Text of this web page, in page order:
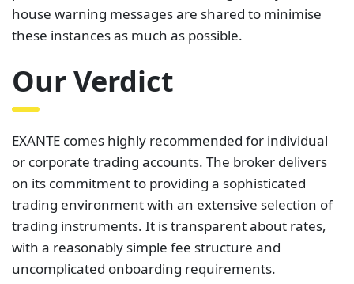
house warning messages are shared to minimise
these instances as much as possible.
Our Verdict
EXANTE comes highly recommended for individual
or corporate trading accounts. The broker delivers
on its commitment to providing a sophisticated
trading environment with an extensive selection of
trading instruments. It is transparent about rates,
with a reasonably simple fee structure and
uncomplicated onboarding requirements.